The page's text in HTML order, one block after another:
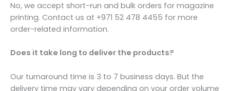
No, we accept short-run and bulk orders for magazine
printing. Contact us at +971 52 478 4455 for more
order-related information.
Does it take long to deliver the products?
Our turnaround time is 3 to 7 business days. But the
delivery time may vary depending on your order volume